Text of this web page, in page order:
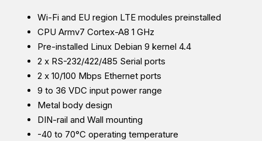
Wi-Fi and EU region LTE modules preinstalled
CPU Armv7 Cortex-A8 1 GHz
Pre-installed Linux Debian 9 kernel 4.4
2 x RS-232/422/485 Serial ports
2 x 10/100 Mbps Ethernet ports
9 to 36 VDC input power range
Metal body design
DIN-rail and Wall mounting
-40 to 70°C operating temperature